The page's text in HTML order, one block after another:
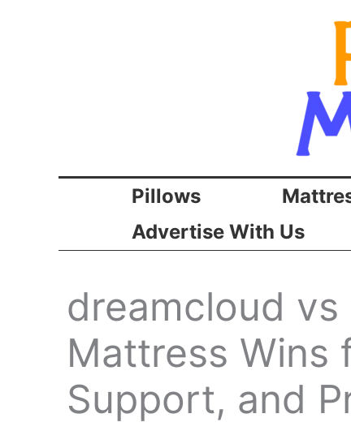
Pillows
Advertise With Us
dreamcloud
Mattress Wins
Support, and